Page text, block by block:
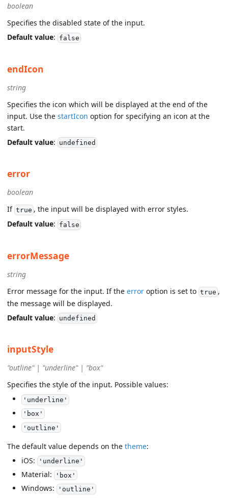
boolean
Specifies the disabled state of the input.
Default value: false
endIcon
string
Specifies the icon which will be displayed at the end of the
input. Use the startIcon option for specifying an icon at the
start.
Default value: undefined
error
boolean
If true , the input will be displayed with error styles.
Default value: false
errorMessage
string
Error message for the input. If the error option is set to true ,
the message will be displayed.
Default value: undefined
inputStyle
"outline" | "underline" | "box"
Specifies the style of the input. Possible values:
'underline'
'box'
'outline'
The default value depends on the theme:
iOS:
'underline'
Material: 'box'
Windows: 'outline'